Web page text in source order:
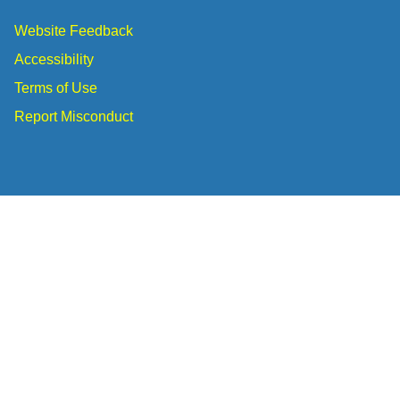
Website Feedback
Accessibility
Terms of Use
Report Misconduct